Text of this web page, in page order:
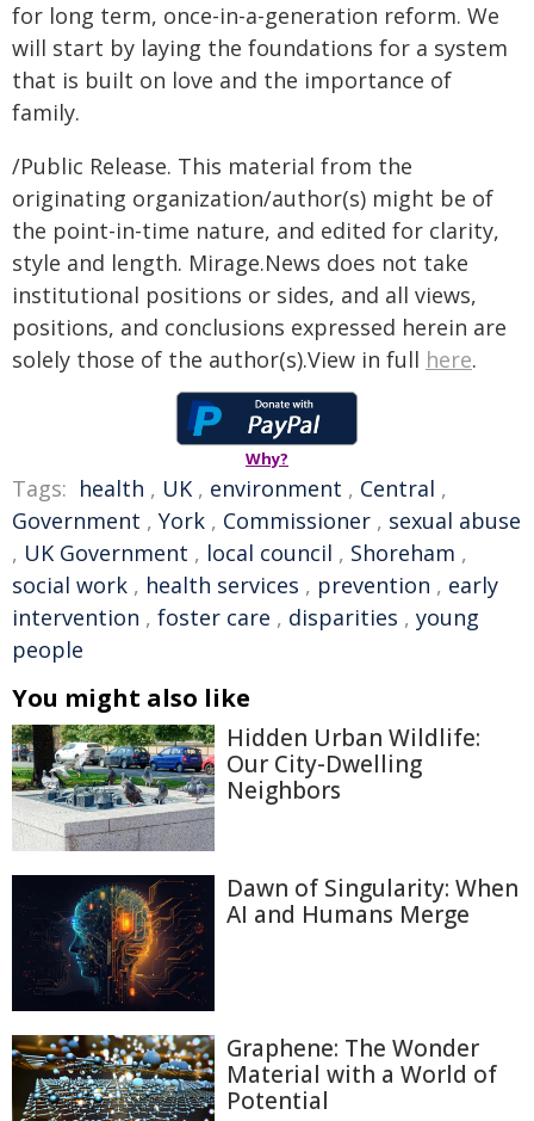
for long term, once-in-a-generation reform. We
will start by laying the foundations for a system
that is built on love and the importance of
family.
/Public Release. This material from the
originating organization/author(s) might be of
the point-in-time nature, and edited for clarity,
style and length. Mirage.News does not take
institutional positions or sides, and all views,
positions, and conclusions expressed herein are
solely those of the author(s).View in full here.
Why?
Tags: health , UK , environment , Central ,
Government , York , Commissioner , sexual abuse
, UK Government , local council , Shoreham ,
social work , health services , prevention , early
intervention , foster care , disparities , young
people
You might also like
Hidden Urban Wildlife:
Our City-Dwelling
Neighbors
Dawn of Singularity: When
AI and Humans Merge
Graphene: The Wonder
Material with a World of
Potential